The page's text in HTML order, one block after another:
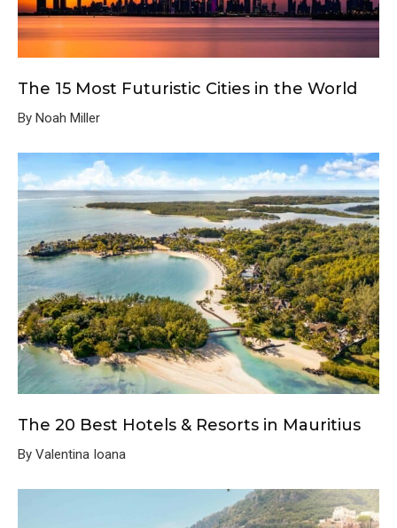
The 15 Most Futuristic Cities in the World
By Noah Miller
The 20 Best Hotels & Resorts in Mauritius
By Valentina Ioana